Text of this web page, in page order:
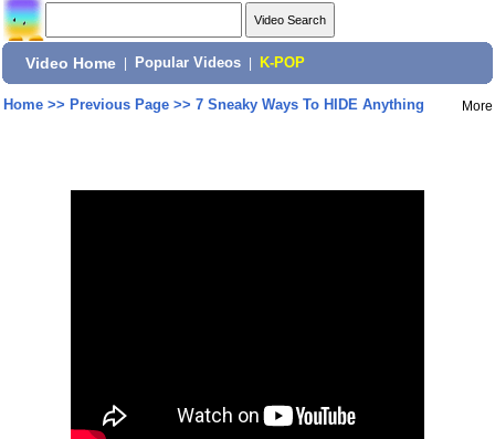
Video Home Popular Videos K-POP
Home>> Previous Page>> 7 Sneaky Ways To HIDE Anything More